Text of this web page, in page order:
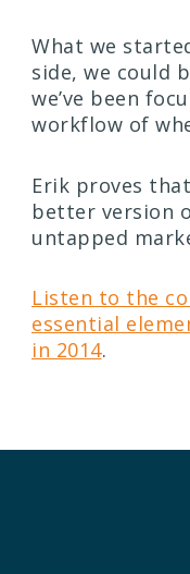
What we
side, we could
we’ve been
workflow of
Erik proves
better version
untapped
Listen to the
essential
in 2014.